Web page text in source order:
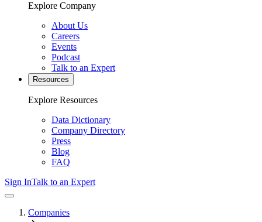
Explore Company
About Us
Careers
Events
Podcast
Talk to an Expert
Resources
Explore Resources
Data Dictionary
Company Directory
Press
Blog
FAQ
Sign InTalk to an Expert
Companies